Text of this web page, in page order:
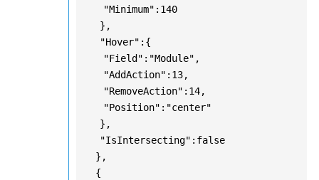
"Minimum":140
},
"Hover":{
"Field":"Module",
"AddAction":13,
"RemoveAction":14,
"Position":"center"
},
"IsIntersecting":false
},
{